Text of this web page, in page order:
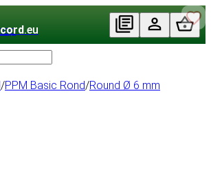
.eu
/PPM Basic Rond/Round Ø 6 mm